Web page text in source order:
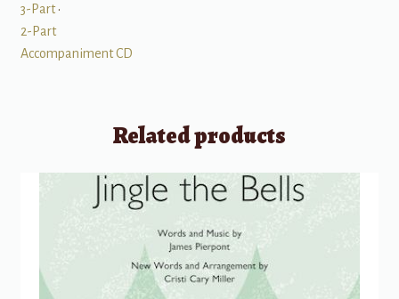
3-Part•
2-Part
Accompaniment CD
Related products